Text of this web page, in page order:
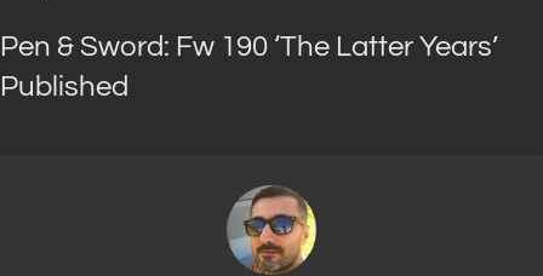
Pen & Sword: Fw 190 ‘The Latter Years’
Published